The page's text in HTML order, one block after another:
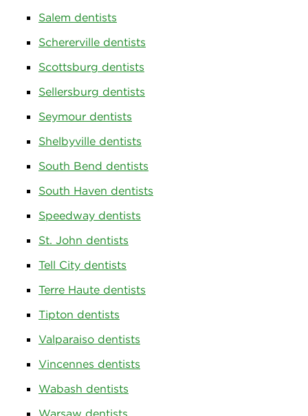
Salem dentists
Schererville dentists
Scottsburg dentists
Sellersburg dentists
Seymour dentists
Shelbyville dentists
South Bend dentists
South Haven dentists
Speedway dentists
St. John dentists
Tell City dentists
Terre Haute dentists
Tipton dentists
Valparaiso dentists
Vincennes dentists
Wabash dentists
Warsaw dentists